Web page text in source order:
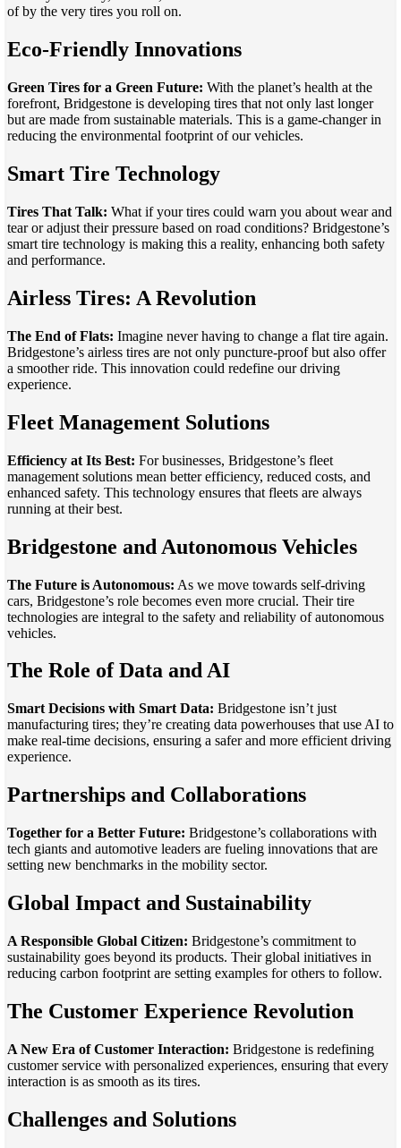
of by the very tires you roll on.
Eco-Friendly Innovations
Green Tires for a Green Future: With the planet’s health at the
forefront, Bridgestone is developing tires that not only last longer
but are made from sustainable materials. This is a game-changer in
reducing the environmental footprint of our vehicles.
Smart Tire Technology
Tires That Talk: What if your tires could warn you about wear and
tear or adjust their pressure based on road conditions? Bridgestone’s
smart tire technology is making this a reality, enhancing both safety
and performance.
Airless Tires: A Revolution
The End of Flats: Imagine never having to change a flat tire again.
Bridgestone’s airless tires are not only puncture-proof but also offer
a smoother ride. This innovation could redefine our driving
experience.
Fleet Management Solutions
Efficiency at Its Best: For businesses, Bridgestone’s fleet
management solutions mean better efficiency, reduced costs, and
enhanced safety. This technology ensures that fleets are always
running at their best.
Bridgestone and Autonomous Vehicles
The Future is Autonomous: As we move towards self-driving
cars, Bridgestone’s role becomes even more crucial. Their tire
technologies are integral to the safety and reliability of autonomous
vehicles.
The Role of Data and AI
Smart Decisions with Smart Data: Bridgestone isn’t just
manufacturing tires; they’re creating data powerhouses that use AI to
make real-time decisions, ensuring a safer and more efficient driving
experience.
Partnerships and Collaborations
Together for a Better Future: Bridgestone’s collaborations with
tech giants and automotive leaders are fueling innovations that are
setting new benchmarks in the mobility sector.
Global Impact and Sustainability
A Responsible Global Citizen: Bridgestone’s commitment to
sustainability goes beyond its products. Their global initiatives in
reducing carbon footprint are setting examples for others to follow.
The Customer Experience Revolution
A New Era of Customer Interaction: Bridgestone is redefining
customer service with personalized experiences, ensuring that every
interaction is as smooth as its tires.
Challenges and Solutions